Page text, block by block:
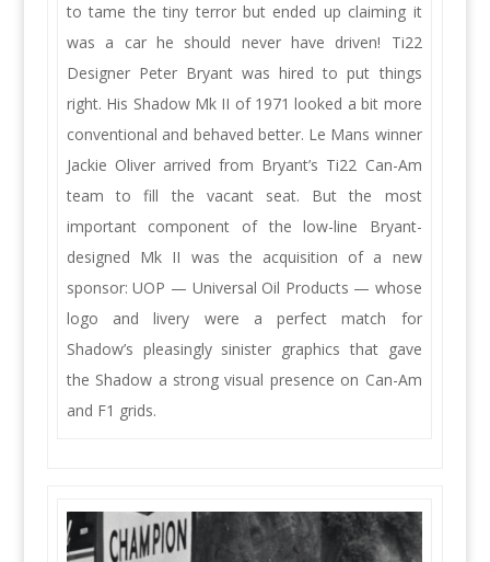
to tame the tiny terror but ended up claiming it
was a car he should never have driven! Ti22
Designer Peter Bryant was hired to put things
right. His Shadow Mk II of 1971 looked a bit more
conventional and behaved better. Le Mans winner
Jackie Oliver arrived from Bryant’s Ti22 Can-Am
team to fill the vacant seat. But the most
important component of the low-line Bryant-
designed Mk II was the acquisition of a new
sponsor: UOP — Universal Oil Products — whose
logo and livery were a perfect match for
Shadow’s pleasingly sinister graphics that gave
the Shadow a strong visual presence on Can-Am
and F1 grids.